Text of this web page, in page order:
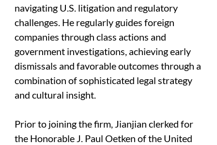
navigating U.S. litigation and regulatory
challenges. He regularly guides foreign
companies through class actions and
government investigations, achieving early
dismissals and favorable outcomes through a
combination of sophisticated legal strategy
and cultural insight.
Prior to joining the firm, Jianjian clerked for
the Honorable J. Paul Oetken of the United